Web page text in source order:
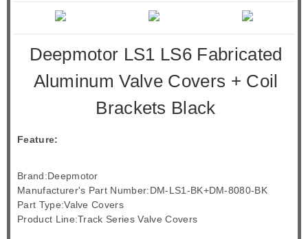
Deepmotor LS1 LS6 Fabricated
Aluminum Valve Covers + Coil
Brackets Black
Feature:
Brand:Deepmotor
Manufacturer's Part Number:DM-LS1-BK+DM-8080-BK
Part Type:Valve Covers
Product Line:Track Series Valve Covers